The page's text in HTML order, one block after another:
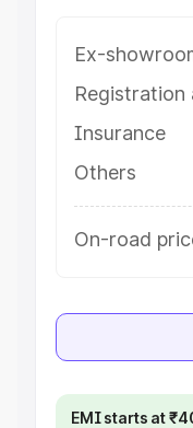
Ex-
Registration
Insurance
Others
On-road
EMI starts at